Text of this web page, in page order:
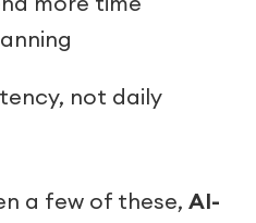
not daily
a few of these, AI-